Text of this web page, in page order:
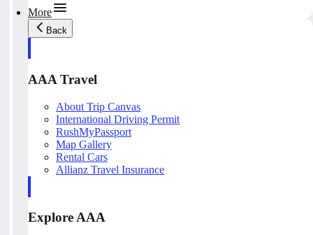
More
Back
AAA Travel
About Trip Canvas
International Driving Permit
RushMyPassport
Map Gallery
Rental Cars
Allianz Travel Insurance
Explore AAA